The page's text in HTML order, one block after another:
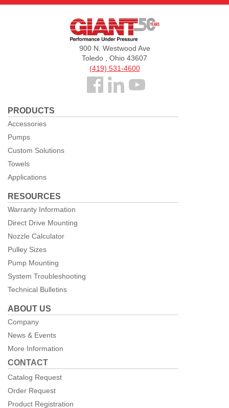
Giant
900 N. Westwood Ave
Toledo , Ohio 43607
(419) 531-4600
Follow
Facebook
PRODUCTS
Accessories
Pumps
Custom Solutions
Towels
Applications
RESOURCES
Warranty Information
Direct Drive Mounting
Nozzle Calculator
Pulley Sizes
Pump Mounting
System Troubleshooting
Technical Bulletins
ABOUT US
Company
News & Events
More Information
CONTACT
Catalog Request
Order Request
Product Registration